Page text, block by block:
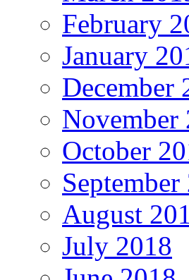
February
January
December
November
October
September
August
July 2018